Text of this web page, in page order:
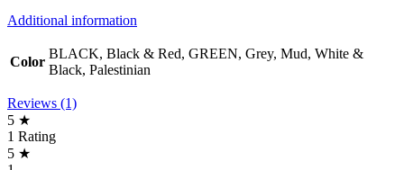
Additional information
Color
BLACK, Black & Red, GREEN, Grey, Mud, White &
Black, Palestinian
Reviews (1)
5 ★
1 Rating
5 ★